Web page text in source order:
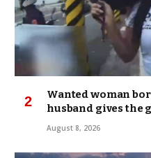
Wanted woman
husband gives the
August 8, 2026